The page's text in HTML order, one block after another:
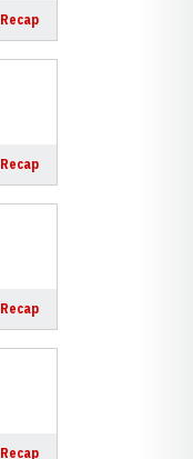
Recap
Recap
Recap
Recap